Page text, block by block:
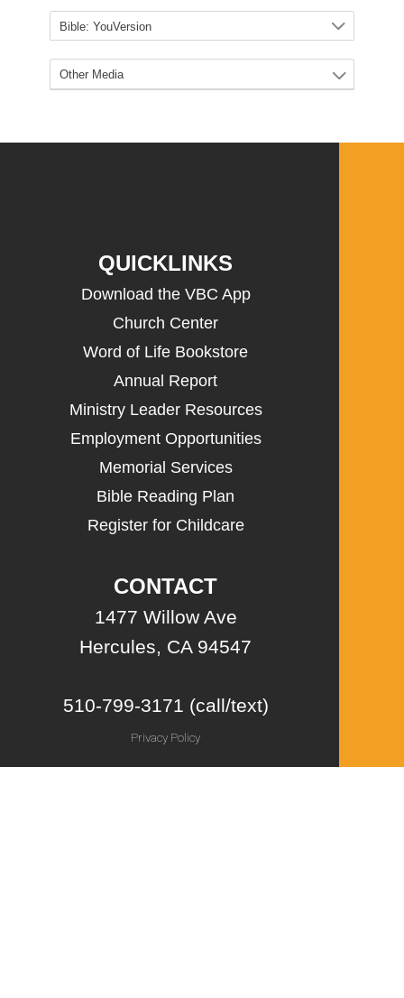
QUICKLINKS
Download the VBC App
Church Center
Word of Life Bookstore
Annual Report
Ministry Leader Resources
Employment Opportunities
Memorial Services
Bible Reading Plan
Register for Childcare
CONTACT
1477 Willow Ave
Hercules, CA 94547
510-799-3171 (call/text)
Privacy Policy